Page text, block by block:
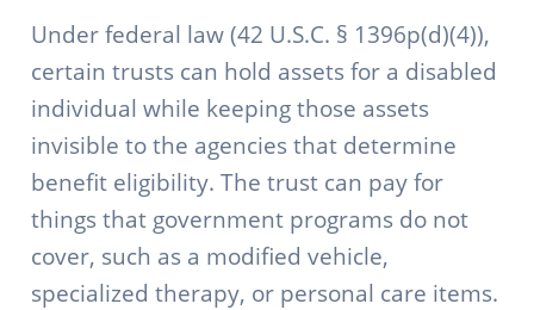
Under federal law (42 U.S.C. § 1396p(d)(4)),
certain trusts can hold assets for a disabled
individual while keeping those assets
invisible to the agencies that determine
benefit eligibility. The trust can pay for
things that government programs do not
cover, such as a modified vehicle,
specialized therapy, or personal care items.